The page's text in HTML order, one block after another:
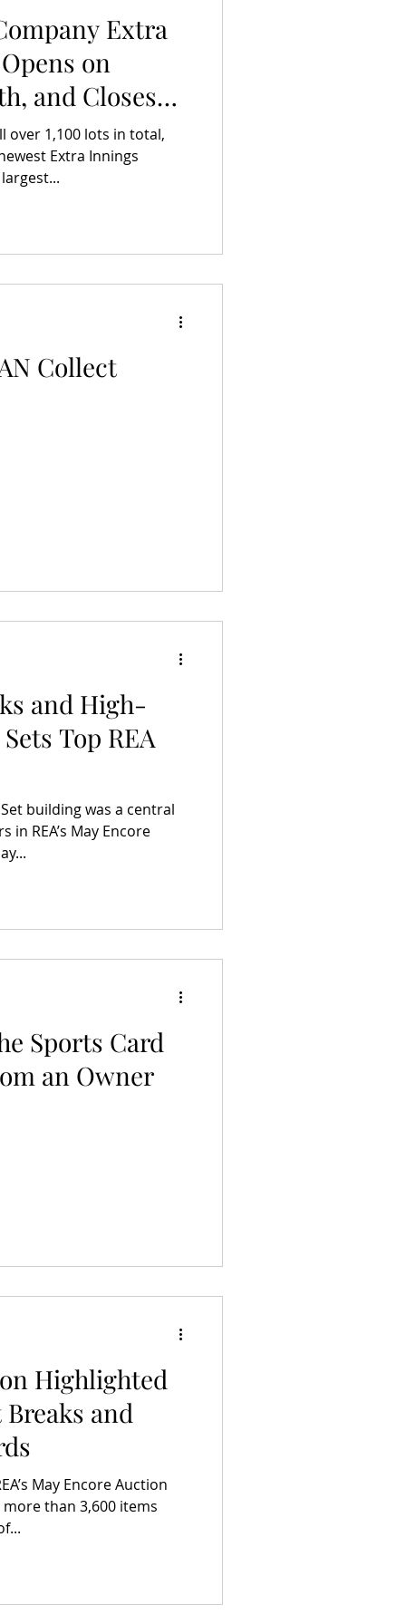
Extra
on
and Closes
5th
over 1,100 lots in total,
Extra Innings
Collect
and High-
Top REA
building was a central
REA’s May Encore
Sports Card
an Owner
Highlighted
and
May Encore Auction
than 3,600 items